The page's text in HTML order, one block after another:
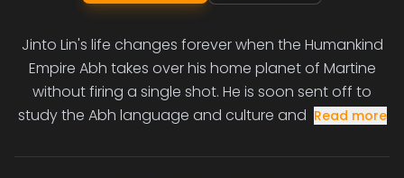
Jinto Lin's life changes forever when the Humankind
Empire Abh takes over his home planet of Martine
without firing a single shot. He is soon sent off to
study the Abh language and culture and Read more